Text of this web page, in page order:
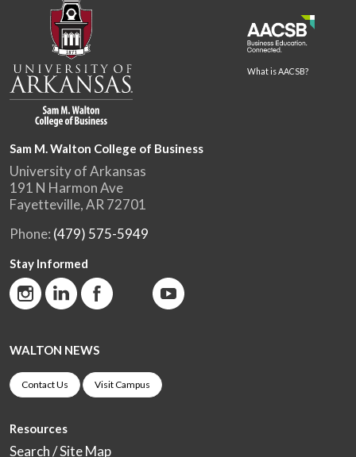
What is AACSB?
Sam M. Walton College of Business
University of Arkansas
191 N Harmon Ave
Fayetteville, AR 72701
Phone: (479) 575-5949
Stay Informed
WALTON NEWS
Contact Us Visit Campus
Resources
Search / Site Map